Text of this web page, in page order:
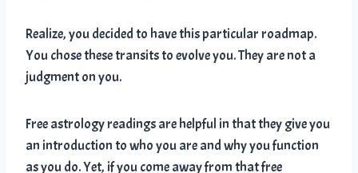
Realize, you decided to have this particular roadmap.
You chose these transits to evolve you. They are not a
judgment on you.
Free astrology readings are helpful in that they give you
an introduction to who you are and why you function
as you do. Yet, if you come away from that free